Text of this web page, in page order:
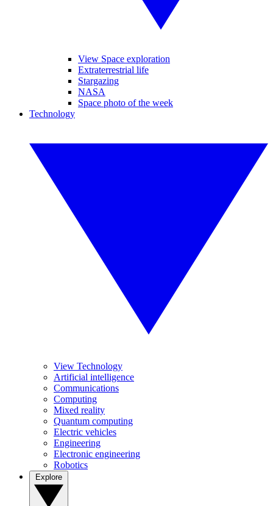
View Space exploration
Extraterrestrial life
Stargazing
NASA
Space photo of the week
Technology
View Technology
Artificial intelligence
Communications
Computing
Mixed reality
Quantum computing
Electric vehicles
Engineering
Electronic engineering
Robotics